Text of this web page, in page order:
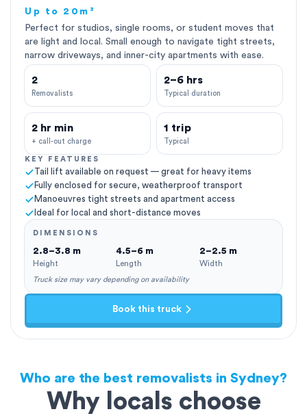
Up to 20m³
Perfect for studios, single rooms, or student moves that
are light and local. Small enough to navigate tight streets,
narrow driveways, and inner-city apartments with ease.
2
Removalists
2–6 hrs
Typical duration
2 hr min
+ call-out charge
1 trip
Typical
KEY FEATURES
Tail lift available on request — great for heavy items
Fully enclosed for secure, weatherproof transport
Manoeuvres tight streets and apartment access
Ideal for local and short-distance moves
DIMENSIONS
2.8–3.8 m
Height
4.5–6 m
Length
2–2.5 m
Width
Truck size may vary depending on availability
Book this truck
Who are the best removalists in Sydney?
Why locals choose